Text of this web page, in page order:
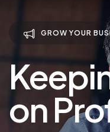
GROW YOUR
on